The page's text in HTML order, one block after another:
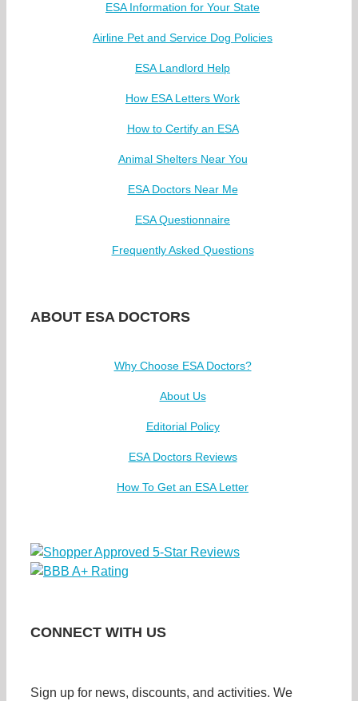
ESA Information for Your State
Airline Pet and Service Dog Policies
ESA Landlord Help
How ESA Letters Work
How to Certify an ESA
Animal Shelters Near You
ESA Doctors Near Me
ESA Questionnaire
Frequently Asked Questions
ABOUT ESA DOCTORS
Why Choose ESA Doctors?
About Us
Editorial Policy
ESA Doctors Reviews
How To Get an ESA Letter
CONNECT WITH US
Sign up for news, discounts, and activities. We